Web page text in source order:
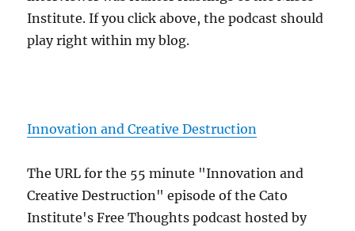
Institute. If you click above, the podcast should
play right within my blog.
Innovation and Creative Destruction
The URL for the 55 minute "Innovation and
Creative Destruction" episode of the Cato
Institute's Free Thoughts podcast hosted by